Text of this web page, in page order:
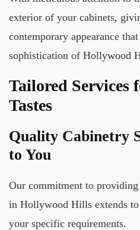
exterior of your cabinets,
contemporary appearance
sophistication of Hollywood
Tailored Services
Tastes
Quality Cabinetry
to You
Our commitment to
in Hollywood Hills extends
your specific requirements.